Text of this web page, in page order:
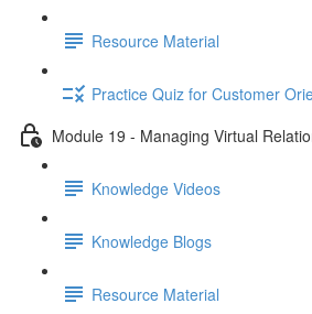
Resource Material
Practice Quiz for Customer
Module 19 - Managing Virtual
Knowledge Videos
Knowledge Blogs
Resource Material